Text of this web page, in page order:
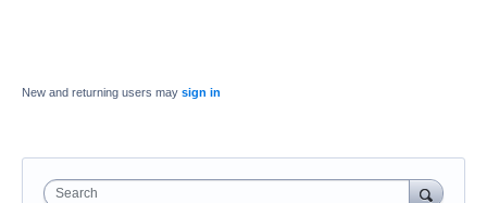
New and returning users may sign in
Search